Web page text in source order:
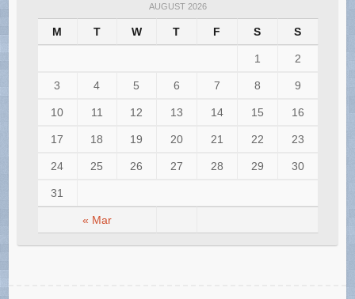
AUGUST 2026
M T W T F S S
« Mar
1 2
3 4 5 6 7 8 9
10 11 12 13 14 15 16
17 18 19 20 21 22 23
24 25 26 27 28 29 30
31